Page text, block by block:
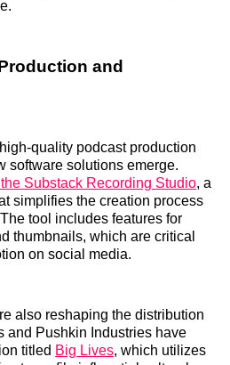
and
quality podcast production
software solutions emerge.
Substack Recording Studio, a
simplifies the creation process
tool includes features for
thumbnails, which are critical
on social media.
also reshaping the distribution
and Pushkin Industries have
titled Big Lives, which utilizes